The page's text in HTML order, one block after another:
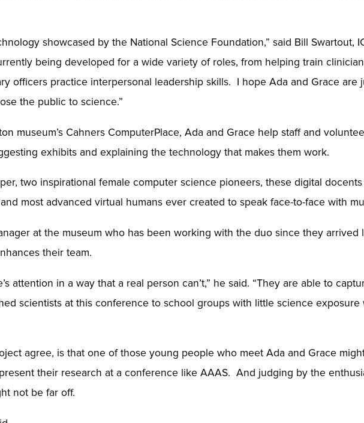
showcased by the National Science Foundation,” said Bill Swartout,
being developed for a wide variety of roles, from helping train
officers practice interpersonal leadership skills. I hope Ada and Grace are
the public to science.”
museum’s Cahners ComputerPlace, Ada and Grace help staff and
exhibits and explaining the technology that makes them work.
two inspirational female computer science pioneers, these digital
most advanced virtual humans ever created to speak face-to-face with
at the museum who has been working with the duo since they arrived
their team.
attention in a way that a real person can’t,” he said. “They are able to
scientists at this conference to school groups with little science
agree, is that one of those young people who meet Ada and Grace
their research at a conference like AAAS. And judging by the
not be far off.